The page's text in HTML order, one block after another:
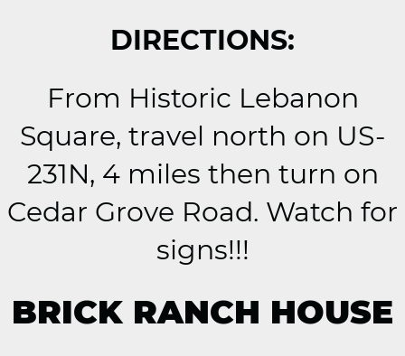
DIRECTIONS:
From Historic Lebanon
Square, travel north on US-
231N, 4 miles then turn on
Cedar Grove Road. Watch for
signs!!!
BRICK RANCH HOUSE